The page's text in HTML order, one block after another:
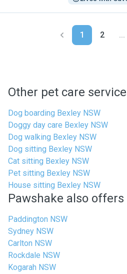
1 2 ...
Other pet care
Dog boarding Bexley NSW
Doggy day care Bexley NSW
Dog walking Bexley NSW
Dog sitting Bexley NSW
Cat sitting Bexley NSW
Pet sitting Bexley NSW
House sitting Bexley NSW
Pawshake also
Paddington NSW
Sydney NSW
Carlton NSW
Rockdale NSW
Kogarah NSW